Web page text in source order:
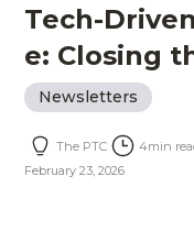
Tech-
e: Closing
Newsletters
The PTC 4min
February 23, 2026